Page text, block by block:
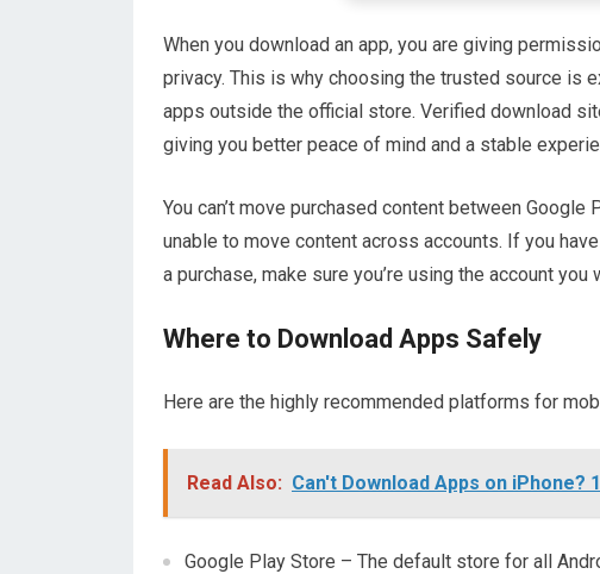
When you download an app, you are giving
privacy. This is why choosing the trusted source is
apps outside the official store. Verified download
giving you better peace of mind and a stable
You can’t move purchased content between
unable to move content across accounts. If you
a purchase, make sure you’re using the account you
Where to Download Apps Safely
Here are the highly recommended platforms for
Read Also: Can't Download Apps on iPhone?
Google Play Store – The default store for all